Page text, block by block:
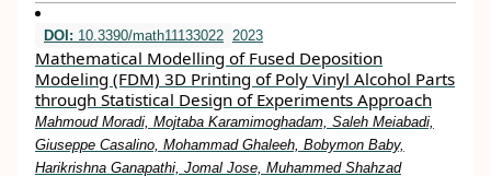
DOI: 10.3390/math11133022 2023
Mathematical Modelling of Fused Deposition
Modeling (FDM) 3D Printing of Poly Vinyl Alcohol Parts
through Statistical Design of Experiments Approach
Mahmoud Moradi, Mojtaba Karamimoghadam, Saleh Meiabadi,
Giuseppe Casalino, Mohammad Ghaleeh, Bobymon Baby,
Harikrishna Ganapathi, Jomal Jose, Muhammed Shahzad